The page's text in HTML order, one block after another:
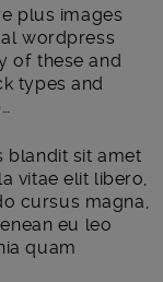
plus images
wordpress
of these and
types and
blandit sit amet
vitae elit libero,
cursus magna,
eu leo
quam